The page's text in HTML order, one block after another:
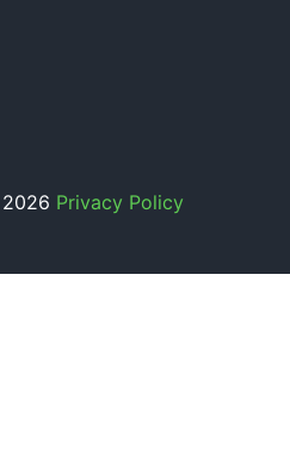
Privacy Policy